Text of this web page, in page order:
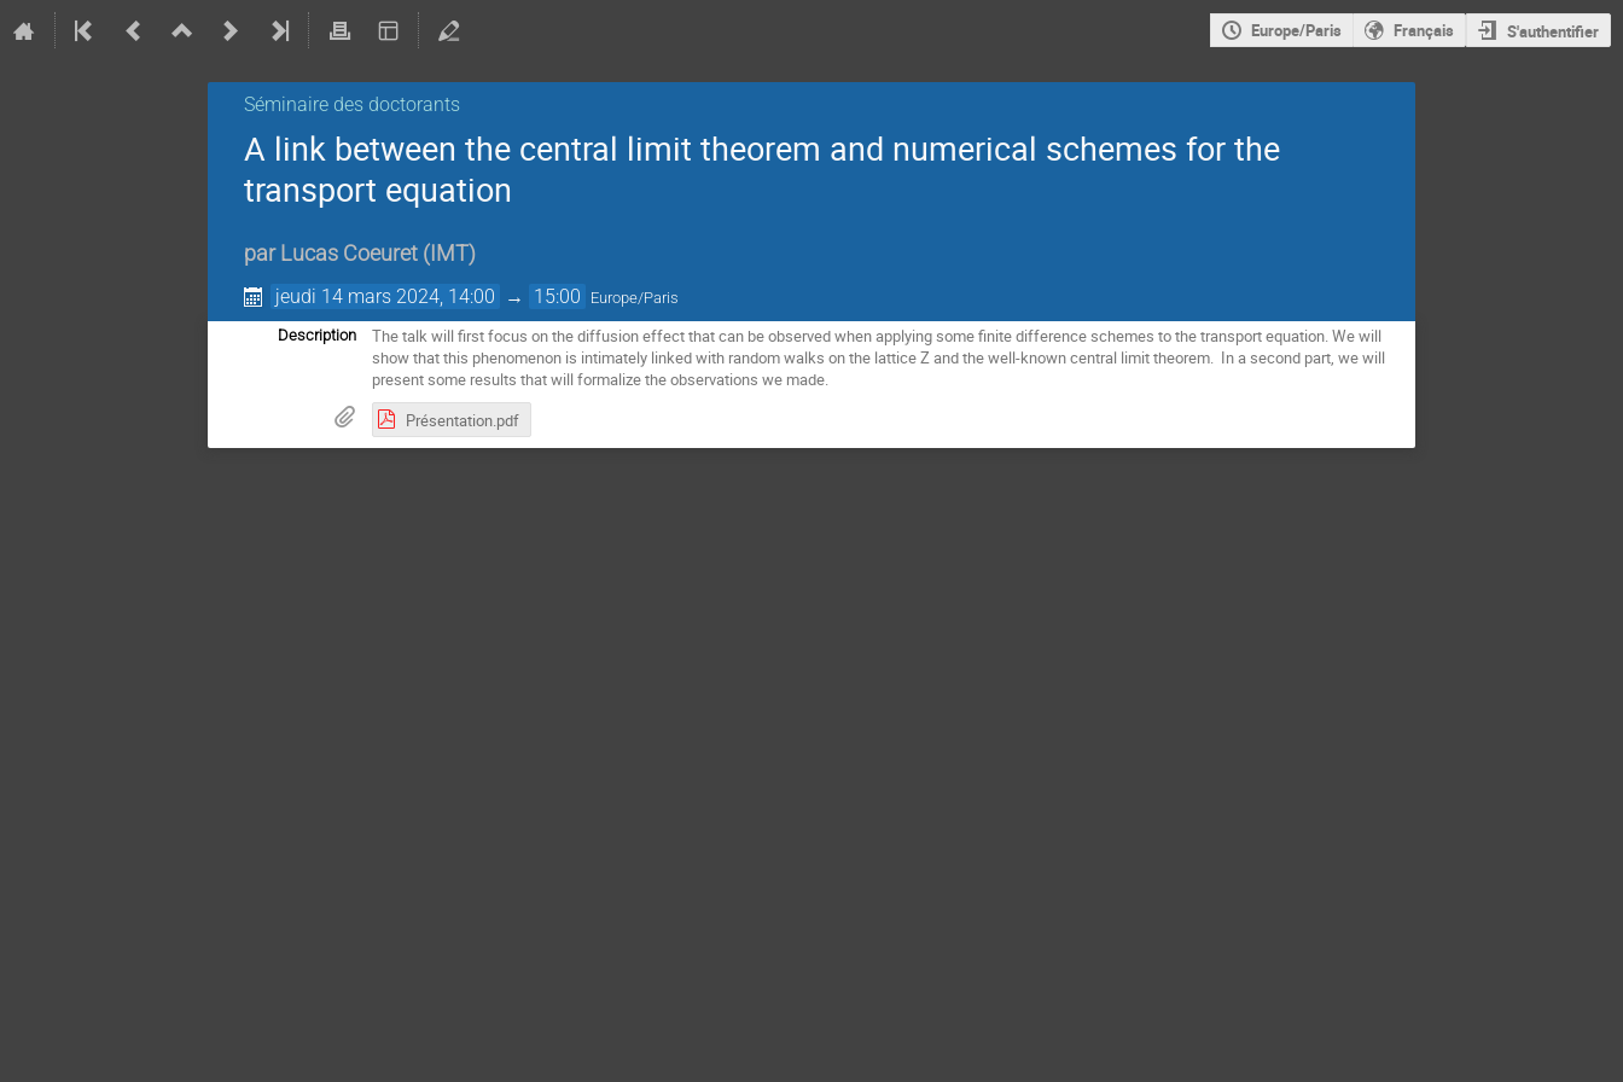
Europe/Paris Français S'authentifier
Séminaire des doctorants
A link between the central limit theorem and numerical schemes for the
transport equation
par Lucas Coeuret ( IMT)
jeudi 14 mars 2024, 14:00 → 15:00 Europe/Paris
Description
The talk will first focus on the diffusion effect that can be observed when applying some finite difference schemes to the transport equation. We will
show that this phenomenon is intimately linked with random walks on the lattice Z and the well-known central limit theorem. In a second part, we will
present some results that will formalize the observations we made.
Présentation.pdf